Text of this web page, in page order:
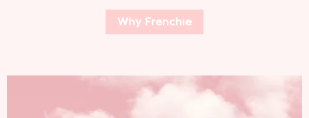
Why Frenchie